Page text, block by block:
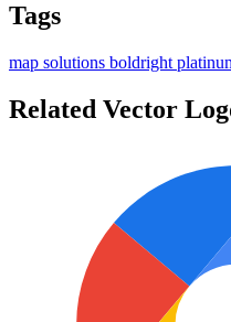
Tags
map solutions boldright
Related Vector